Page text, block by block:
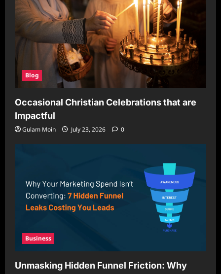
Blog
Occasional Christian Celebrations that are
Impactful
Gulam Moin July 23, 2026 0
Business
Unmasking Hidden Funnel Friction: Why